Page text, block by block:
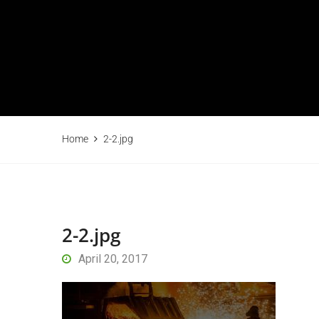
Home 2-2.jpg
2-2.jpg
April 20, 2017